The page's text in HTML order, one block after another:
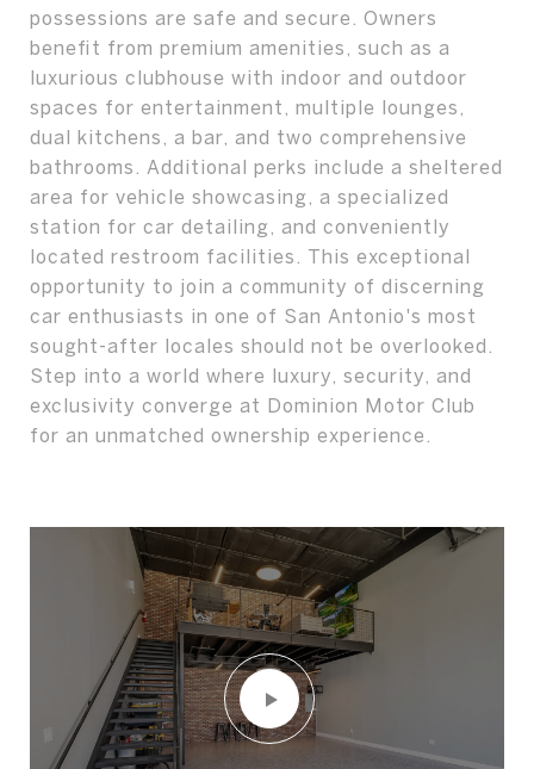
possessions are safe and secure. Owners
benefit from premium amenities, such as a
luxurious clubhouse with indoor and outdoor
spaces for entertainment, multiple lounges,
dual kitchens, a bar, and two comprehensive
bathrooms. Additional perks include a sheltered
area for vehicle showcasing, a specialized
station for car detailing, and conveniently
located restroom facilities. This exceptional
opportunity to join a community of discerning
car enthusiasts in one of San Antonio's most
sought-after locales should not be overlooked.
Step into a world where luxury, security, and
exclusivity converge at Dominion Motor Club
for an unmatched ownership experience.